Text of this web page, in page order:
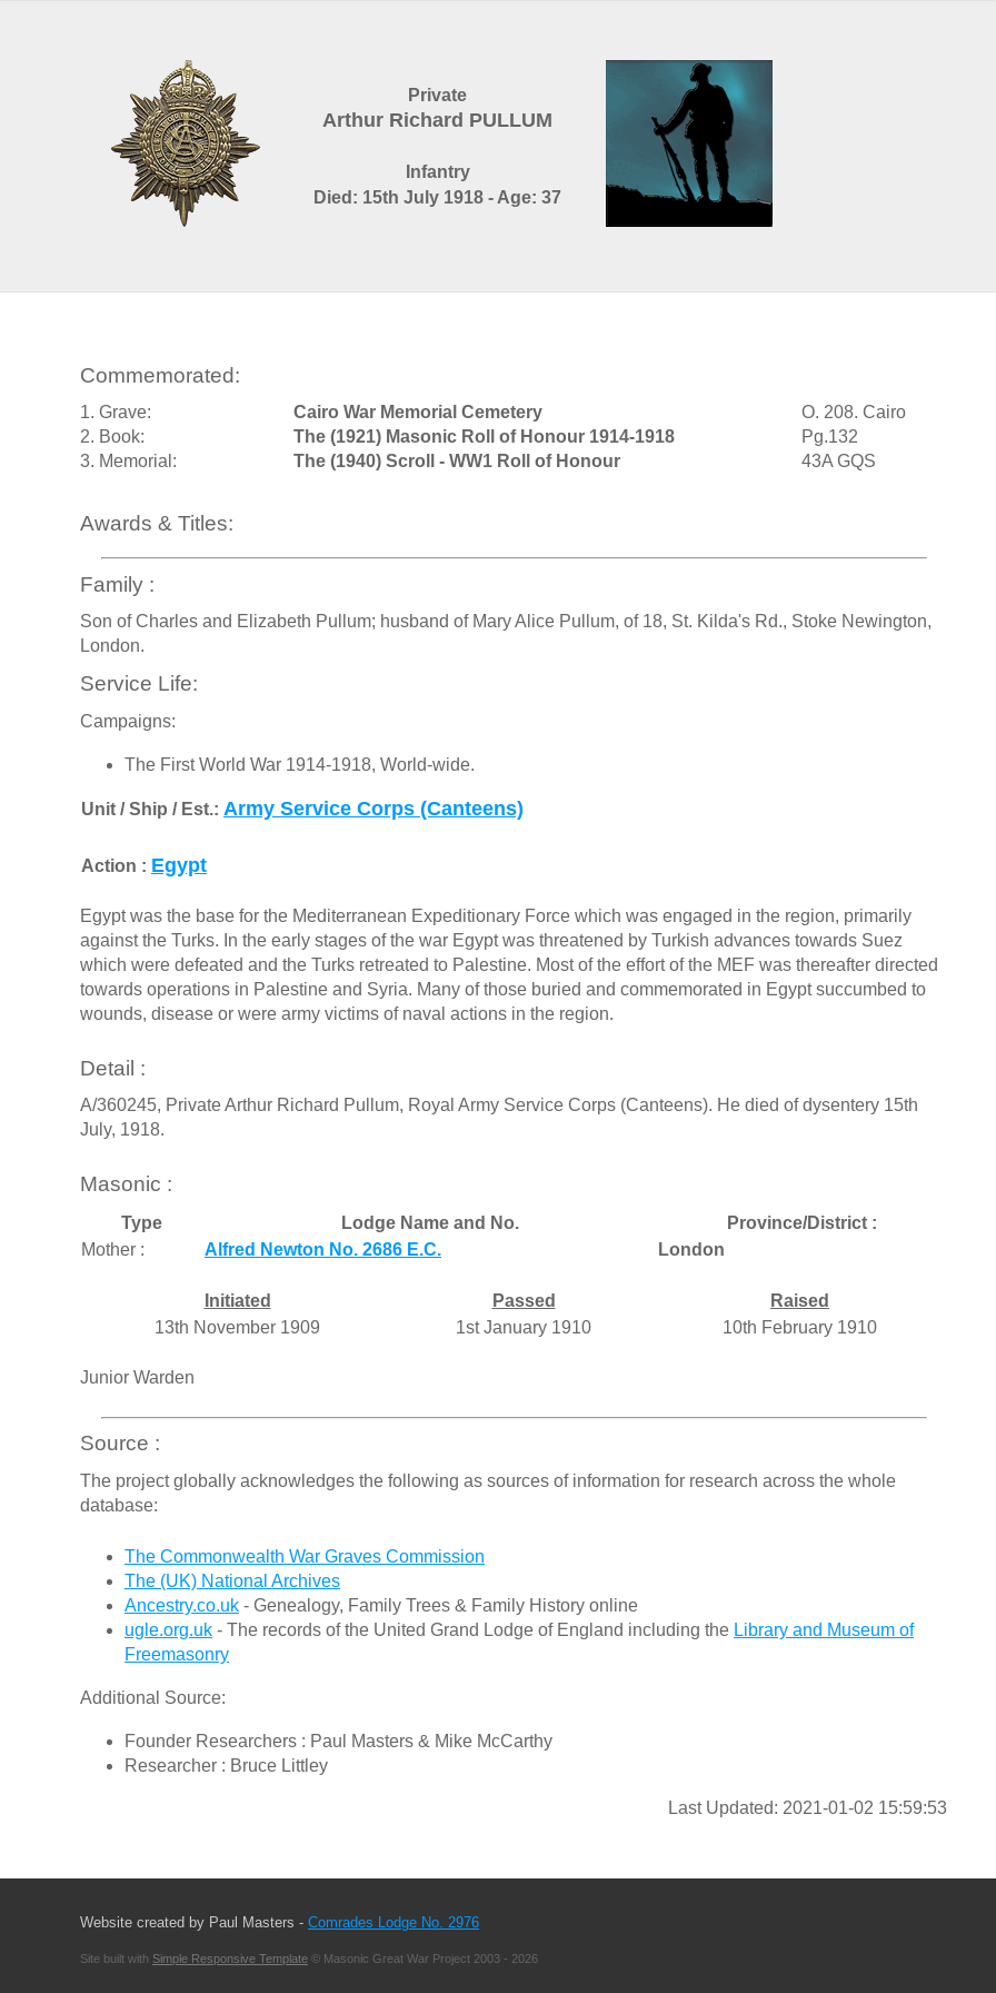
Private
Arthur Richard PULLUM
Infantry
Died: 15th July 1918 - Age: 37
Commemorated:
1. Grave: Cairo War Memorial Cemetery
O. 208. Cairo
2. Book:
The (1921) Masonic Roll of Honour 1914-1918
Pg.132
3. Memorial:
The (1940) Scroll - WW1 Roll of Honour 43A GQS
Awards & Titles:
Family :
Son of Charles and Elizabeth Pullum; husband of Mary Alice Pullum, of 18, St. Kilda's Rd., Stoke Newington,
London.
Service Life:
Campaigns:
The First World War 1914-1918, World-wide.
Unit / Ship / Est.: Army Service Corps (Canteens)
Action : Egypt
Egypt was the base for the Mediterranean Expeditionary Force which was engaged in the region, primarily
against the Turks. In the early stages of the war Egypt was threatened by Turkish advances towards Suez
which were defeated and the Turks retreated to Palestine. Most of the effort of the MEF was thereafter directed
towards operations in Palestine and Syria. Many of those buried and commemorated in Egypt succumbed to
wounds, disease or were army victims of naval actions in the region.
Detail :
A/360245, Private Arthur Richard Pullum, Royal Army Service Corps (Canteens). He died of dysentery 15th
July, 1918.
Masonic :
Type Lodge Name and No.
Province/District :
Mother :
Alfred Newton No. 2686 E.C. London
Initiated Passed
Raised
13th November 1909
1st January 1910 10th February 1910
Junior Warden
Source :
The project globally acknowledges the following as sources of information for research across the whole
database:
The Commonwealth War Graves Commission
The (UK) National Archives
Ancestry.co.uk - Genealogy, Family Trees & Family History online
ugle.org.uk - The records of the United Grand Lodge of England including the Library and Museum of
Freemasonry
Additional Source:
Founder Researchers : Paul Masters & Mike McCarthy
Researcher : Bruce Littley
Last Updated: 2021-01-02 15:59:53
Website created by Paul Masters - Comrades Lodge No. 2976
Site built with Simple Responsive Template © Masonic Great War Project 2003 - 2026